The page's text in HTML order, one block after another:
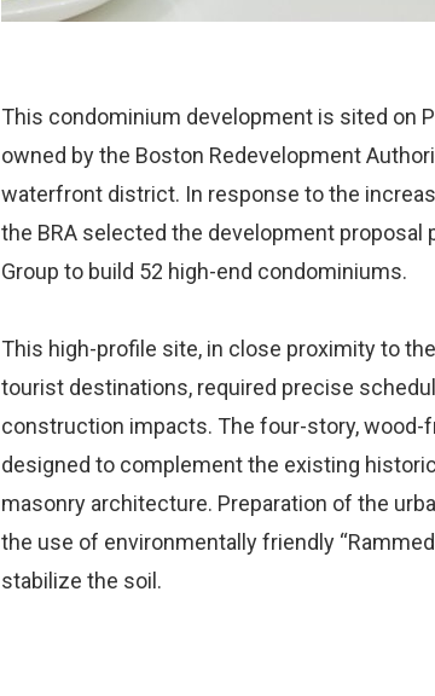
This condominium development is sited on
owned by the Boston Redevelopment
waterfront district. In response to the
the BRA selected the development proposal
Group to build 52 high-end condominiums.
This high-profile site, in close proximity to
tourist destinations, required precise
construction impacts. The four-story, wood-
designed to complement the existing
masonry architecture. Preparation of the
the use of environmentally friendly
stabilize the soil.